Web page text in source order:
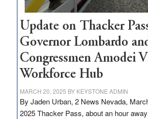
Update on Thacker
Governor Lombardo
Congressmen Amodei
Workforce Hub
MARCH 20, 2025 BY KEYSTONE ADMIN
By Jaden Urban, 2 News Nevada,
2025 Thacker Pass, about an hour